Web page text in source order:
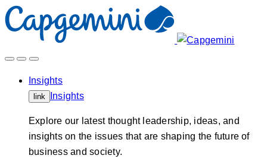
Skip
to
Insights
link Insights
Explore our latest thought leadership, ideas, and
insights on the issues that are shaping the future of
business and society.